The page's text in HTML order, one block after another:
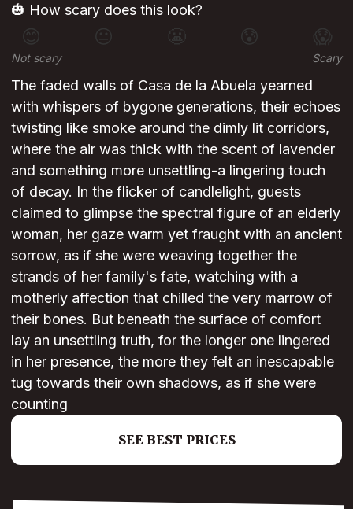
🎃 How scary does this look?
😊 😐 😰 😱
Not scary Scary
The faded walls of Casa de la Abuela yearned
with whispers of bygone generations, their echoes
twisting like smoke around the dimly lit corridors,
where the air was thick with the scent of lavender
and something more unsettling-a lingering touch
of decay. In the flicker of candlelight, guests
claimed to glimpse the spectral figure of an elderly
woman, her gaze warm yet fraught with an ancient
sorrow, as if she were weaving together the
strands of her family's fate, watching with a
motherly affection that chilled the very marrow of
their bones. But beneath the surface of comfort
lay an unsettling truth, for the longer one lingered
in her presence, the more they felt an inescapable
tug towards their own shadows, as if she were
counting
SEE BEST PRICES